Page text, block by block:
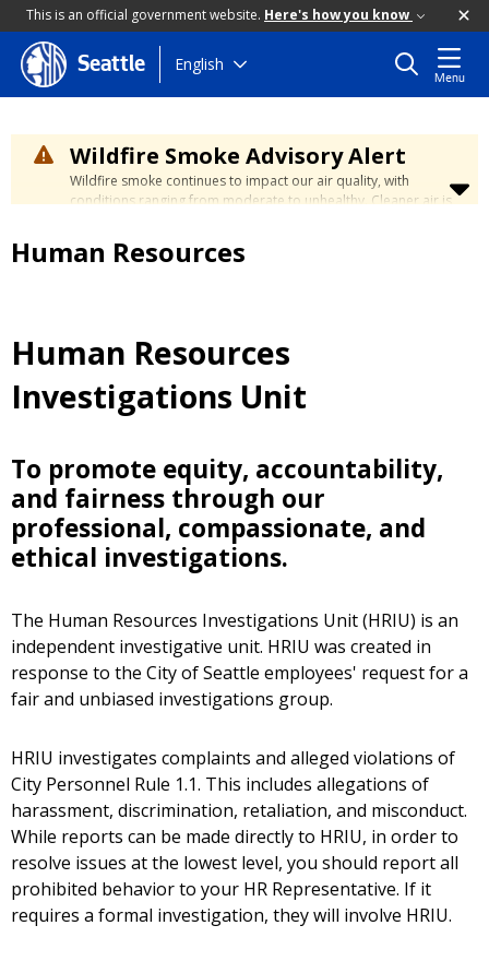
This is an official government website. Here's how you know
Skip
to
content
Seattle English
Menu
Wildfire Smoke Advisory Alert
Wildfire smoke continues to impact our air quality, with
conditions ranging from moderate to unhealthy. Cleaner air is
days. Learn how to stay safe at the
Safety page.
Human Resources
Human Resources
Investigations Unit
To promote equity, accountability,
and fairness through our
professional, compassionate, and
ethical investigations.
The Human Resources Investigations Unit (HRIU) is an
independent investigative unit. HRIU was created in
response to the City of Seattle employees' request for a
fair and unbiased investigations group.
HRIU investigates complaints and alleged violations of
City Personnel Rule 1.1. This includes allegations of
harassment, discrimination, retaliation, and misconduct.
While reports can be made directly to HRIU, in order to
resolve issues at the lowest level, you should report all
prohibited behavior to your HR Representative. If it
requires a formal investigation, they will involve HRIU.